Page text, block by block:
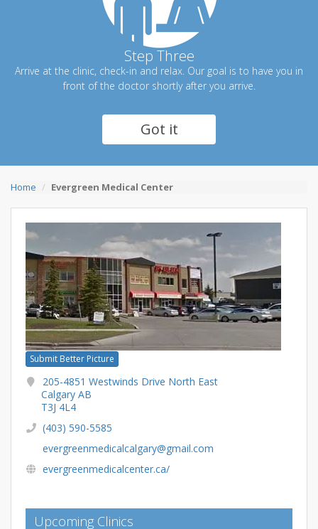
Step Three
Arrive at the clinic, check-in and relax. Our goal is to have you in
front of the doctor shortly after you arrive.
Got it
Home Evergreen Medical Center
Submit Better Picture
205-4851 Westwinds Drive North East
Calgary AB
T3J 4L4
(403) 590-5585
evergreenmedicalcalgary@gmail.com
evergreenmedicalcenter.ca/
Upcoming Clinics